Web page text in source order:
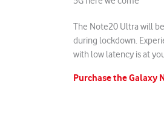
The Note20 Ultra will
during lockdown.
with low latency is at
Purchase the Galaxy